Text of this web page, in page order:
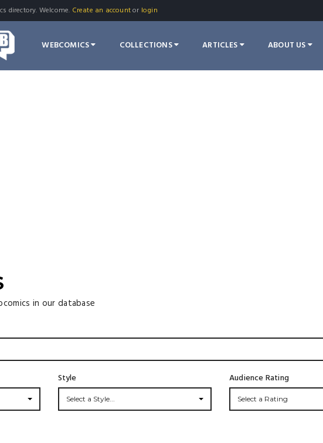
directory. Welcome. Create an accountor login
WEBCOMICS COLLECTIONS ARTICLES ABOUT US
in our database
Style
Select a Style...
Audience Rating
Select a Rating